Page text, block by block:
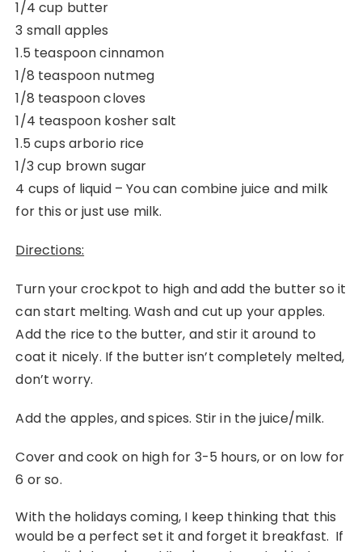
1/4 cup butter
3 small apples
1.5 teaspoon cinnamon
1/8 teaspoon nutmeg
1/8 teaspoon cloves
1/4 teaspoon kosher salt
1.5 cups arborio rice
1/3 cup brown sugar
4 cups of liquid – You can combine juice and milk
for this or just use milk.
Directions:
Turn your crockpot to high and add the butter so it
can start melting. Wash and cut up your apples.
Add the rice to the butter, and stir it around to
coat it nicely. If the butter isn’t completely melted,
don’t worry.
Add the apples, and spices. Stir in the juice/milk.
Cover and cook on high for 3-5 hours, or on low for
6 or so.
With the holidays coming, I keep thinking that this
would be a perfect set it and forget it breakfast. If